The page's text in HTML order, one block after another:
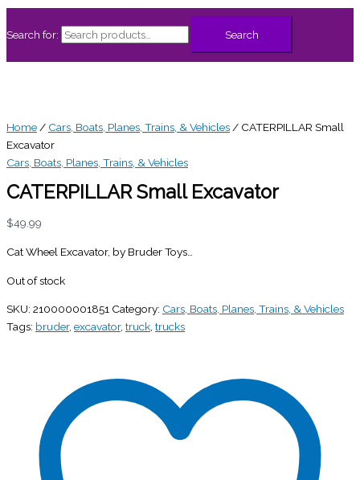
Search for: Search
Home / Cars, Boats, Planes, Trains, & Vehicles / CATERPILLAR Small
Excavator
Cars, Boats, Planes, Trains, & Vehicles
CATERPILLAR Small Excavator
$49.99
Cat Wheel Excavator, by Bruder Toys…
Out of stock
SKU: 210000001851 Category: Cars, Boats, Planes, Trains, & Vehicles
Tags: bruder, excavator, truck, trucks